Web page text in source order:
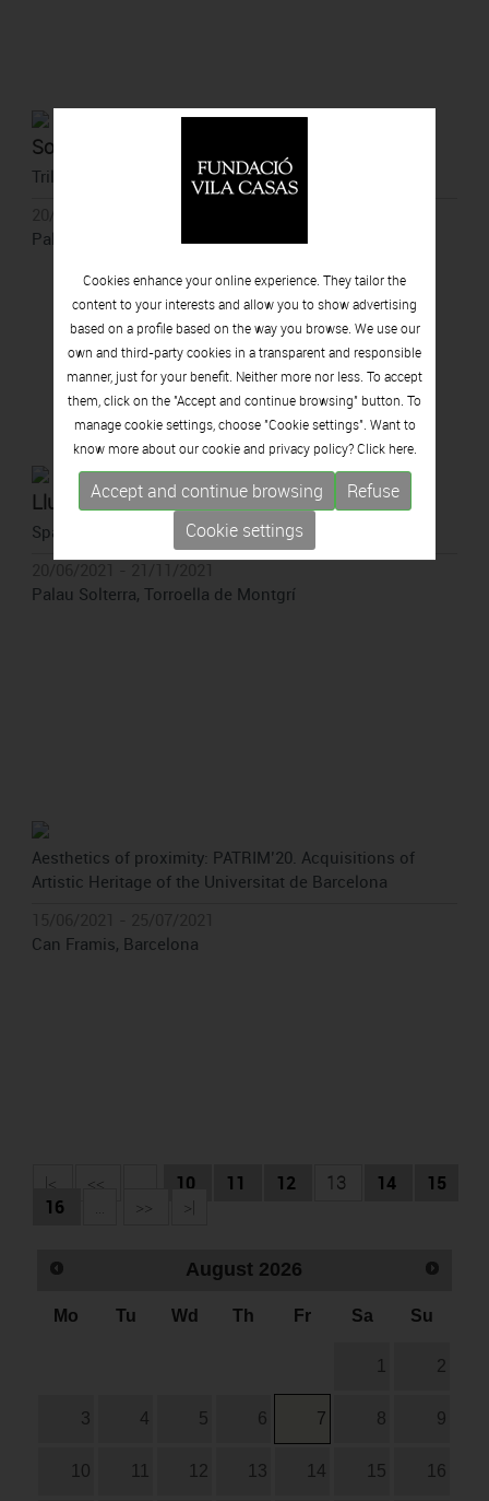
Soledad Córdoba
Trilogy of the Soul
Palau Solterra, Torroella de Montgrí
Lluc Queralt
Spaces of introspection
Palau Solterra, Torroella de Montgrí
Aesthetics of proximity: PATRIM’20. Acquisitions of
Artistic Heritage of the Universitat de Barcelona
Can Framis, Barcelona
|< << 10 11 12 13 14
15
16
... >> >|
August 2026
Mo Tu Wd Th Fr Sa Su
1 2
3 4 5 6 7 8 9
10 11 12 13 14 15 16
Cookies enhance your online experience. They tailor the
content to your interests and allow you to show advertising
based on a profile based on the way you browse. We use our
own and third-party cookies in a transparent and responsible
manner, just for your benefit. Neither more nor less. To accept
them, click on the "Accept and continue browsing" button. To
manage cookie settings, choose "Cookie settings". Want to
know more about our cookie and privacy policy? Click here.
Accept and continue browsing
Refuse
Cookie settings